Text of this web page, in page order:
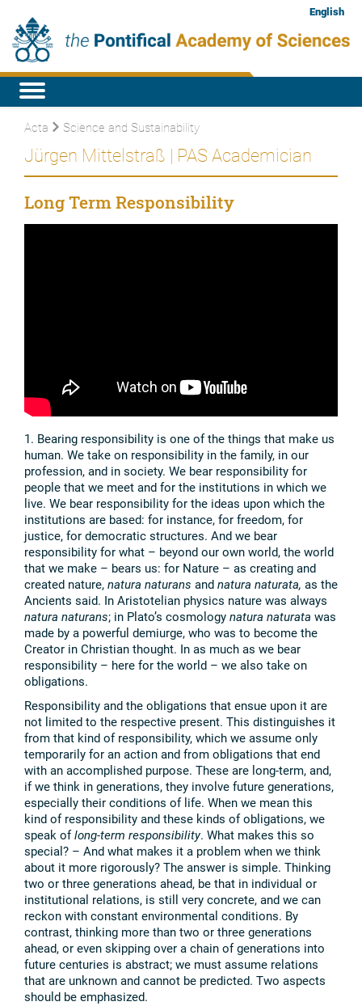
English
Acta Science and Sustainability
Jürgen Mittelstraß | PAS Academician
Long Term Responsibility
1. Bearing responsibility is one of the things that make us
human. We take on responsibility in the family, in our
profession, and in society. We bear responsibility for
people that we meet and for the institutions in which we
live. We bear responsibility for the ideas upon which the
institutions are based: for instance, for freedom, for
justice, for democratic structures. And we bear
responsibility for what – beyond our own world, the world
that we make – bears us: for Nature – as creating and
created nature, natura naturans and natura naturata, as the
Ancients said. In Aristotelian physics nature was always
natura naturans; in Plato’s cosmology natura naturata was
made by a powerful demiurge, who was to become the
Creator in Christian thought. In as much as we bear
responsibility – here for the world – we also take on
obligations.
Responsibility and the obligations that ensue upon it are
not limited to the respective present. This distinguishes it
from that kind of responsibility, which we assume only
temporarily for an action and from obligations that end
with an accomplished purpose. These are long-term, and,
if we think in generations, they involve future generations,
especially their conditions of life. When we mean this
kind of responsibility and these kinds of obligations, we
speak oflong-term responsibility. What makes this so
special? – And what makes it a problem when we think
about it more rigorously? The answer is simple. Thinking
two or three generations ahead, be that in individual or
institutional relations, is still very concrete, and we can
reckon with constant environmental conditions. By
contrast, thinking more than two or three generations
ahead, or even skipping over a chain of generations into
future centuries is abstract; we must assume relations
that are unknown and cannot be predicted. Two aspects
should be emphasized.